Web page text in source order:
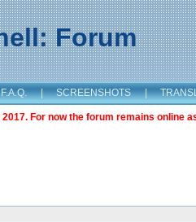
Forum
F.A.Q. | SCREENSHOTS |
For now the forum remains online